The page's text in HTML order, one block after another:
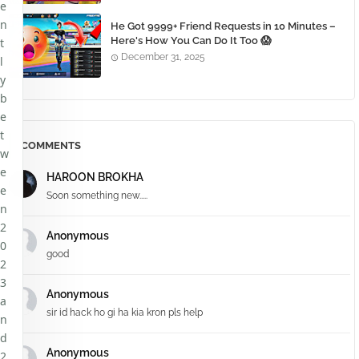
He Got 9999+ Friend Requests in 10 Minutes –
Here's How You Can Do It Too 😱
December 31, 2025
COMMENTS
HAROON BROKHA
Soon something new.....
Anonymous
good
Anonymous
sir id hack ho gi ha kia kron pls help
Anonymous
e
n
t
l
y
b
e
t
w
e
e
n
2
0
2
3
a
n
d